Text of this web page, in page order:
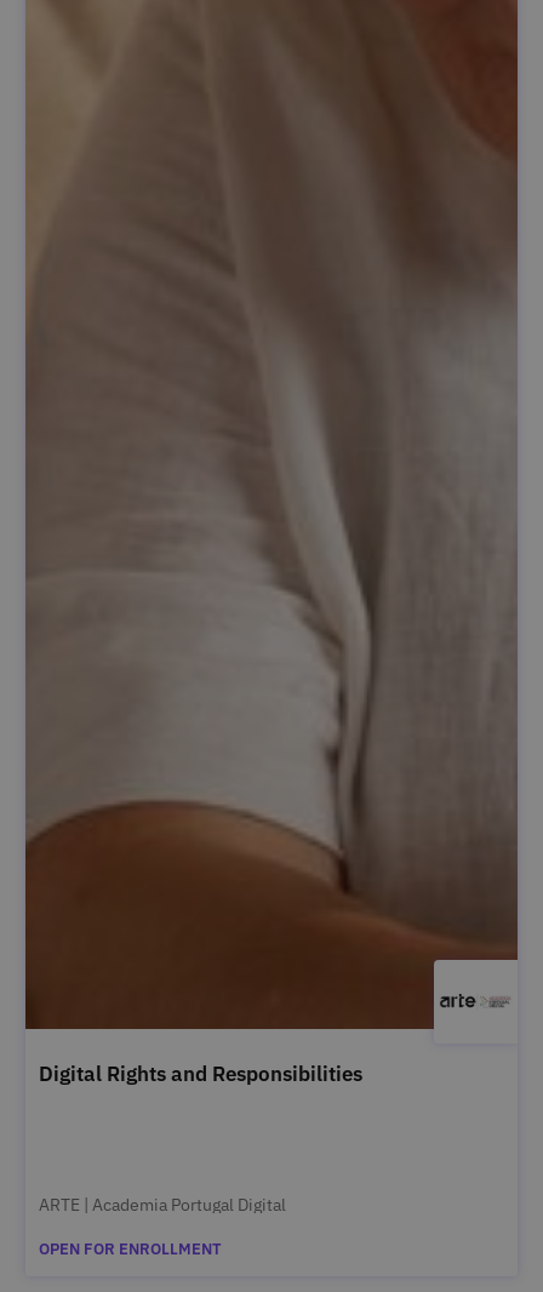
Digital Rights and Responsibilities
ARTE | Academia Portugal Digital
OPEN FOR ENROLLMENT